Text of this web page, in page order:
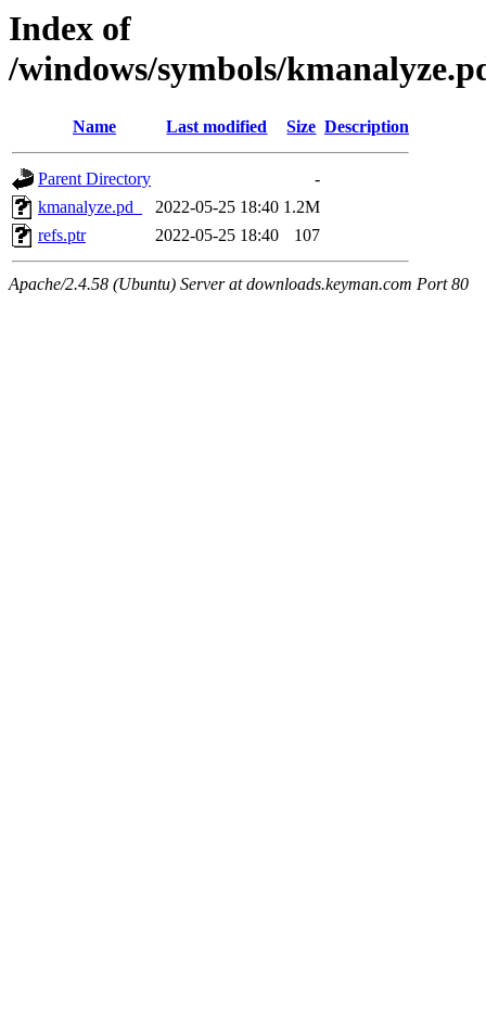
Index of
/windows/symbols/
Name Last modified Size Description
Parent Directory
-
kmanalyze.pd_
2022-05-25 18:40 1.2M
refs.ptr
2022-05-25 18:40 107
Apache/2.4.58 (Ubuntu) Server at downloads.keyman.com Port 80